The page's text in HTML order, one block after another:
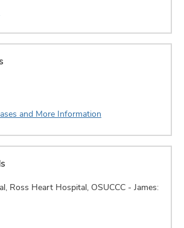
and More Information
Ross Heart Hospital, OSUCCC - James: